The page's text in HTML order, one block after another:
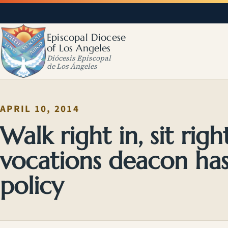
Episcopal Diocese
of Los Angeles
Diócesis Episcopal
de Los Ángeles
APRIL 10, 2014
Walk right in, sit
vocations deacon
policy